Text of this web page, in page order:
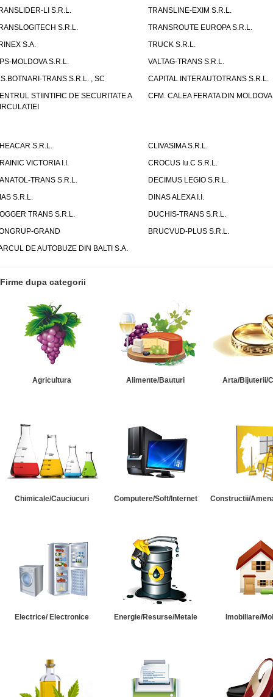
LI S.R.L.
TRANSLINE-EXIM S.R.L.
S.R.L.
TRANSROUTE EUROPA S.R.L.
S.A.
TRUCK S.R.L.
MOLDOVA S.R.L.
VALTAG-TRANS S.R.L.
TRANS S.R.L. , SC
CAPITAL INTERAUTOTRANS S.R.L.
STIINTIFIC DE SECURITATE A
CFM. CALEA FERATA DIN MOLDOVA
S.R.L.
CLIVASIMA S.R.L.
VICTORIA I.I.
CROCUS Iu.C S.R.L.
TRANS S.R.L.
DECIMUS LEGIO S.R.L.
S.R.L.
DINAS ALEXA I.I.
TRANS S.R.L.
DUCHIS-TRANS S.R.L.
GRAND
BRUCVUD-PLUS S.R.L.
DE AUTOBUZE DIN BALTI S.A.
Firme dupa categorii
Agricultura Alimente/Bauturi Arta/Bijuterii/
Chimicale/Cauciucuri Computere/Soft/Internet Constructii/
Electrice/ Electronice Energie/Resurse/Metale Imobiliare/